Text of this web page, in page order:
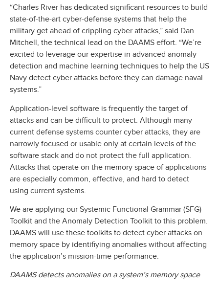
“Charles River has dedicated significant resources to build
state-of-the-art cyber-defense systems that help the
military get ahead of crippling cyber attacks,” said Dan
Mitchell, the technical lead on the DAAMS effort. “We’re
excited to leverage our expertise in advanced anomaly
detection and machine learning techniques to help the US
Navy detect cyber attacks before they can damage naval
systems.”
Application-level software is frequently the target of
attacks and can be difficult to protect. Although many
current defense systems counter cyber attacks, they are
narrowly focused or usable only at certain levels of the
software stack and do not protect the full application.
Attacks that operate on the memory space of applications
are especially common, effective, and hard to detect
using current systems.
We are applying our Systemic Functional Grammar (SFG)
Toolkit and the Anomaly Detection Toolkit to this problem.
DAAMS will use these toolkits to detect cyber attacks on
memory space by identifiying anomalies without affecting
the application’s mission-time performance.
DAAMS detects anomalies on a system’s memory space